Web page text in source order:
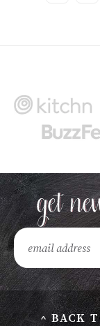
^ BACK